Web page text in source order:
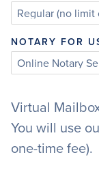
NOTARY FOR
Virtual
You will use
one-time fee).